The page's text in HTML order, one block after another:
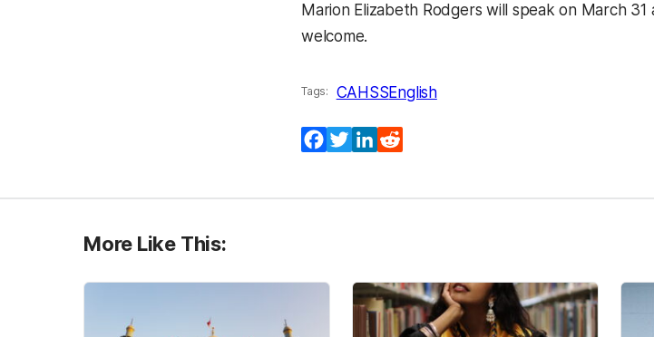
Marion Elizabeth Rodgers will speak on March
welcome.
Tags: CAHSSEnglish
Facebook
TwitterLinkedIn
More Like This: